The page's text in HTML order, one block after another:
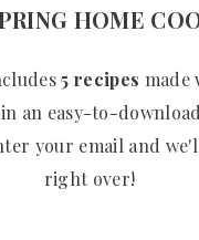
HOME
5 recipes
in an easy-to-
your email and
right over!